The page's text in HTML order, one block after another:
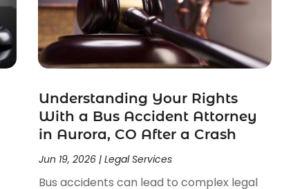
Understanding Your Rights
With a Bus Accident Attorney
in Aurora, CO After a Crash
Jun 19, 2026| Legal Services
Bus accidents can lead to complex legal